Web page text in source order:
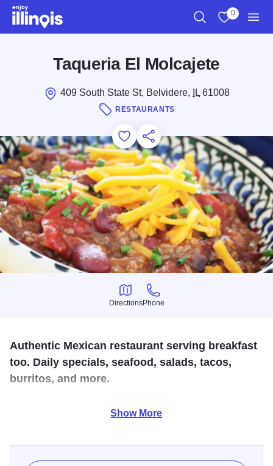
Skip to main content
0
Taqueria El Molcajete
409 South State St, Belvidere, IL61008
RESTAURANTS
Add to Favorites
Save for Later
Share this
Directions
Directions
Phone
Phone
Authentic Mexican restaurant serving breakfast
too. Daily specials, seafood, salads, tacos,
burritos, and more.
Enjoy some authentic Latin American food with your family.
Show More